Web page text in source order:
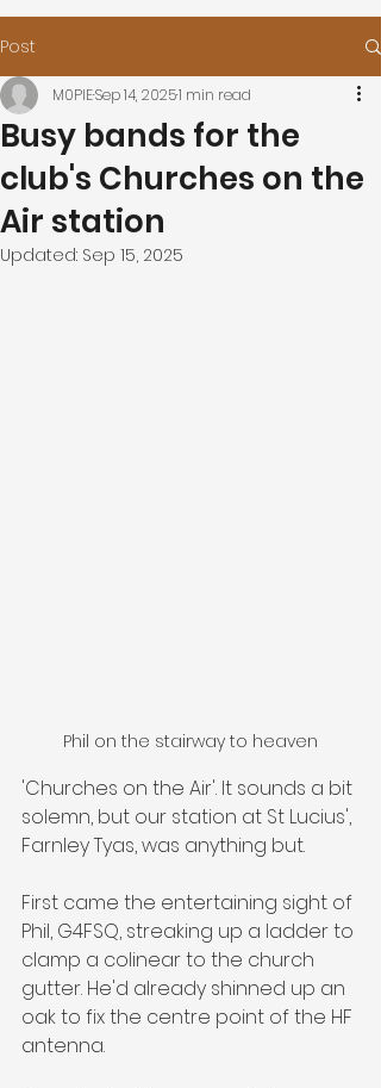
Post
Busy bands for the
club's Churches on the
Air station
M0PIESep 14, 20251 min read
Updated: Sep 15, 2025
Phil on the stairway to heaven
'Churches on the Air'. It sounds a bit
solemn, but our station at St Lucius',
Farnley Tyas, was anything but.
First came the entertaining sight of
Phil, G4FSQ, streaking up a ladder to
clamp a colinear to the church
gutter. He'd already shinned up an
oak to fix the centre point of the HF
antenna.